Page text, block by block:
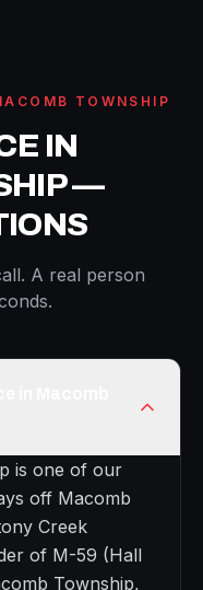
TOWNSHIP
IN
—
A real person
is one of our
off Macomb
Creek
of M-59 (Hall
Township,